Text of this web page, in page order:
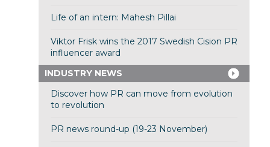
Life of an intern: Mahesh Pillai
Viktor Frisk wins the 2017 Swedish Cision PR
influencer award
INDUSTRY NEWS
Discover how PR can move from evolution
to revolution
PR news round-up (19-23 November)